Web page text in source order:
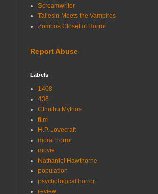
Screamwriter
Taliesin Meets the Vampires
Zombos Closet of Horror
Report Abuse
Labels
1408
436
Cthulhu Mythos
film
H.P. Lovecraft
moral horror
movie
Nathaniel Hawthorne
population
psychological horror
review